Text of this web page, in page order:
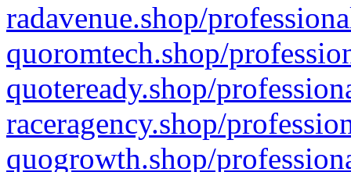
radavenue.shop/
quoromtech.shop/
quoteready.shop/
raceragency.shop/
quogrowth.shop/